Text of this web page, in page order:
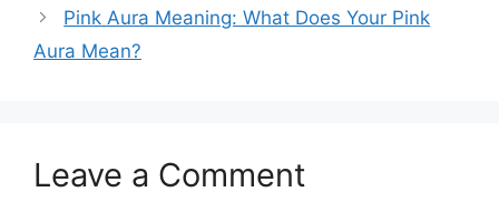
Pink Aura Meaning: What Does Your Pink
Aura Mean?
Leave a Comment